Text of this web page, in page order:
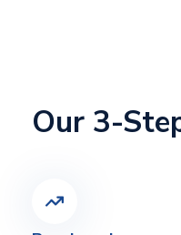
Our 3-